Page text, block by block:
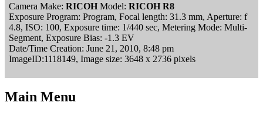
Camera Make: RICOH Model: RICOH R8
Exposure Program: Program, Focal length: 31.3 mm, Aperture: f
4.8, ISO: 100, Exposure time: 1/440 sec, Metering Mode: Multi-
Segment, Exposure Bias: -1.3 EV
Date/Time Creation: June 21, 2010, 8:48 pm
ImageID:1118149, Image size: 3648 x 2736 pixels
Main Menu